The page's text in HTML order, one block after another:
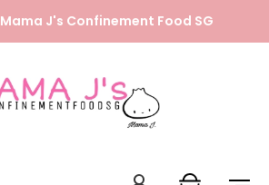
Mama J's Confinement Food SG